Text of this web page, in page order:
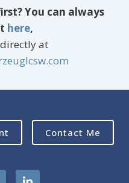
You can always
here,
at
Contact Me